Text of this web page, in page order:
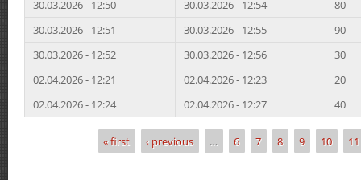
30.03.2026 - 12:50
30.03.2026 - 12:54
80
30.03.2026 - 12:51
30.03.2026 - 12:55
90
30.03.2026 - 12:52
30.03.2026 - 12:56
30
02.04.2026 - 12:21
02.04.2026 - 12:23
20
02.04.2026 - 12:24
02.04.2026 - 12:27 40
« first ‹ previous … 6 7 8 9 10 11